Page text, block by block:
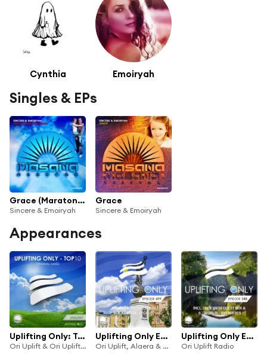
Cynthia Emoiryah
Singles & EPs
Grace (Maratone Remix)
Sincere & Emoiryah
Grace
Sincere & Emoiryah
Appearances
Uplifting Only: Top 10: January 2024
Ori Uplift & Ori Uplift Radio
Uplifting Only Episode 499 (incl. Alaera Guestmix) [Vocal Trance Focus] (Sept 2022) [FULL]
Ori Uplift, Alaera & Ori Uplift Radio
Uplifting Only Episode 345 (incl. Jack Vath Guestmix) (Sept 19, 2019)
Ori Uplift Radio